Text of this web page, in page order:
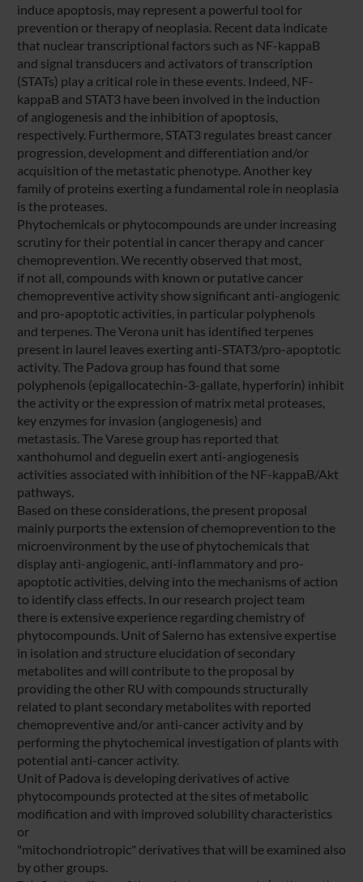
induce apoptosis, may represent a powerful tool for
prevention or therapy of neoplasia. Recent data indicate
that nuclear transcriptional factors such as NF-kappaB
and signal transducers and activators of transcription
(STATs) play a critical role in these events. Indeed, NF-
kappaB and STAT3 have been involved in the induction
of angiogenesis and the inhibition of apoptosis,
respectively. Furthermore, STAT3 regulates breast cancer
progression, development and differentiation and/or
acquisition of the metastatic phenotype. Another key
family of proteins exerting a fundamental role in neoplasia
is the proteases.
Phytochemicals or phytocompounds are under increasing
scrutiny for their potential in cancer therapy and cancer
chemoprevention. We recently observed that most,
if not all, compounds with known or putative cancer
chemopreventive activity show significant anti-angiogenic
and pro-apoptotic activities, in particular polyphenols
and terpenes. The Verona unit has identified terpenes
present in laurel leaves exerting anti-STAT3/pro-apoptotic
activity. The Padova group has found that some
polyphenols (epigallocatechin-3-gallate, hyperforin) inhibit
the activity or the expression of matrix metal proteases,
key enzymes for invasion (angiogenesis) and
metastasis. The Varese group has reported that
xanthohumol and deguelin exert anti-angiogenesis
activities associated with inhibition of the NF-kappaB/Akt
pathways.
Based on these considerations, the present proposal
mainly purports the extension of chemoprevention to the
microenvironment by the use of phytochemicals that
display anti-angiogenic, anti-inflammatory and pro-
apoptotic activities, delving into the mechanisms of action
to identify class effects. In our research project team
there is extensive experience regarding chemistry of
phytocompounds. Unit of Salerno has extensive expertise
in isolation and structure elucidation of secondary
metabolites and will contribute to the proposal by
providing the other RU with compounds structurally
related to plant secondary metabolites with reported
chemopreventive and/or anti-cancer activity and by
performing the phytochemical investigation of plants with
potential anti-cancer activity.
Unit of Padova is developing derivatives of active
phytocompounds protected at the sites of metabolic
modification and with improved solubility characteristics
or
"mitochondriotropic" derivatives that will be examined also
by other groups.